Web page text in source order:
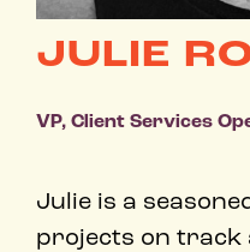
JULIE
VP, Client Services
Julie is a
projects on track